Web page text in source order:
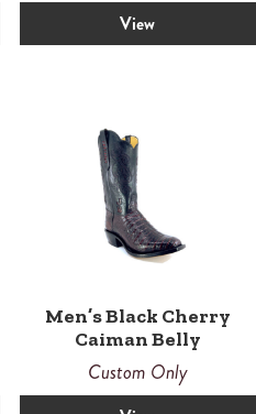
View
Men’s Black Cherry
Caiman Belly
Custom Only